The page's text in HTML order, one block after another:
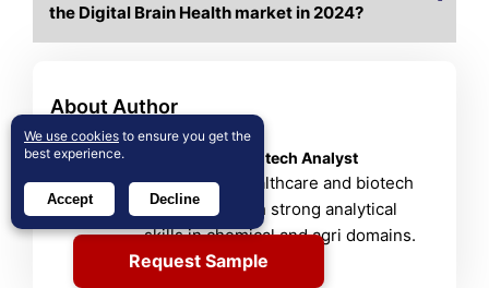
the Digital Brain Health market in 2024?
About Author
Shweta Bisht
Healthcare & Biotech Analyst
Shweta is a healthcare and biotech
researcher with strong analytical
skills in chemical and agri domains.
View Profile
Request Sample
We use cookies to ensure you get the
best experience.
Accept Decline